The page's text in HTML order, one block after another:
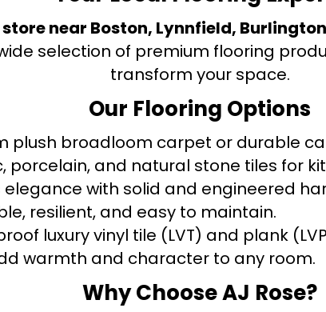
near Boston, Lynnfield,
selection of premium flooring
transform your space.
Our Flooring Options
plush broadloom carpet or durable
porcelain, and natural stone tiles for
elegance with solid and engineered
resilient, and easy to maintain.
luxury vinyl tile (LVT) and plank
warmth and character to any room.
Why Choose AJ Rose?